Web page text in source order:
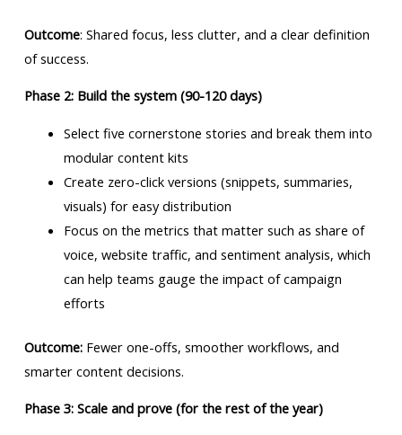
Outcome: Shared focus, less clutter, and a clear definition
of success.
Phase 2: Build the system (90-120 days)
Select five cornerstone stories and break them into
modular content kits
Create zero-click versions (snippets, summaries,
visuals) for easy distribution
Focus on the metrics that matter such as share of
voice, website traffic, and sentiment analysis, which
can help teams gauge the impact of campaign
efforts
Outcome:Fewer one-offs, smoother workflows, and
smarter content decisions.
Phase 3: Scale and prove (for the rest of the year)